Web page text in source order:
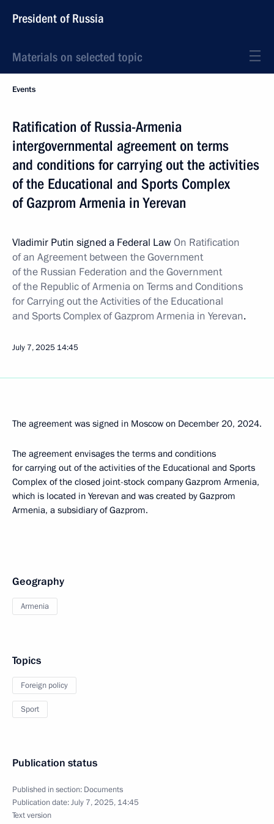
President of Russia
Materials on selected topic
Events
Ratification of Russia-Armenia
intergovernmental agreement on terms
and conditions for carrying out the activities
of the Educational and Sports Complex
of Gazprom Armenia in Yerevan
Vladimir Putin signed a Federal LawOn Ratification
of an Agreement between the Government
of the Russian Federation and the Government
of the Republic of Armenia on Terms and Conditions
for Carrying out the Activities of the Educational
and Sports Complex of Gazprom Armenia in Yerevan.
July 7, 2025 14:45
The agreement was signed in Moscow on December 20, 2024.
The agreement envisages the terms and conditions
for carrying out of the activities of the Educational and Sports
Complex of the closed joint-stock company Gazprom Armenia,
which is located in Yerevan and was created by Gazprom
Armenia, a subsidiary of Gazprom.
Geography
Armenia
Topics
Foreign policy
Sport
Publication status
Published in section: Documents
Publication date:July 7, 2025, 14:45
Text version